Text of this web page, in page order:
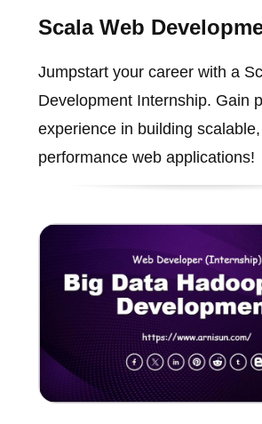
Scala Web
Jumpstart your career with a
Development Internship. Gain
experience in building
performance web applications!